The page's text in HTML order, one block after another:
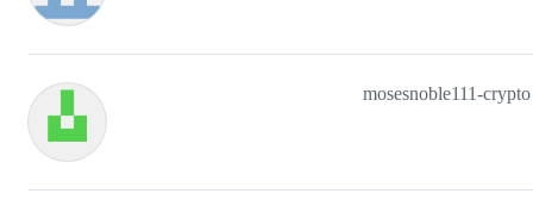
mosesnoble111-crypto